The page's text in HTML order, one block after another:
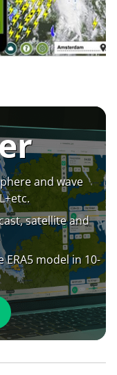
and wave
satellite and
model in 10-